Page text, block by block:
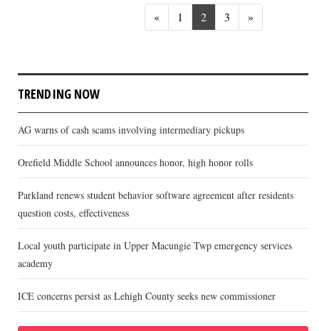
«Previous
1 2 3 »
TRENDING NOW
AG warns of cash scams involving intermediary pickups
Orefield Middle School announces honor, high honor rolls
Parkland renews student behavior software agreement after residents
question costs, effectiveness
Local youth participate in Upper Macungie Twp emergency services
academy
ICE concerns persist as Lehigh County seeks new commissioner